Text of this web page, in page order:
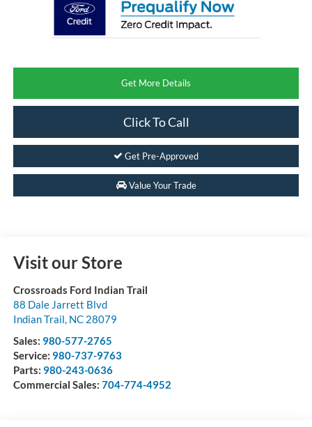
Get More Details
Click To Call
Get Pre-Approved
Value Your Trade
Visit our Store
Crossroads Ford Indian Trail
88 Dale Jarrett Blvd
Indian Trail, NC 28079
Sales: 980-577-2765
Service: 980-737-9763
Parts: 980-243-0636
Commercial Sales: 704-774-4952